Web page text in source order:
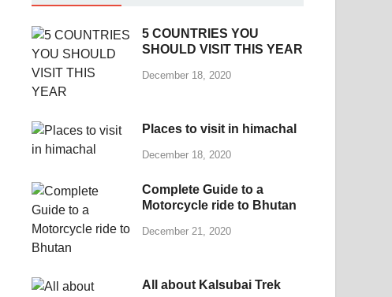
5 COUNTRIES YOU
SHOULD VISIT THIS YEAR
December 18, 2020
Places to visit in himachal
December 18, 2020
Complete Guide to a
Motorcycle ride to Bhutan
December 21, 2020
All about Kalsubai Trek